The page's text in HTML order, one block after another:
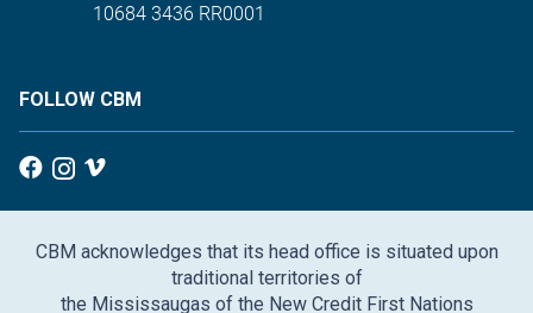
10684 3436 RR0001
FOLLOW CBM
CBM acknowledges that its head office is situated upon
traditional territories of
the Mississaugas of the New Credit First Nations